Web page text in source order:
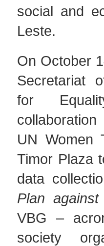
social and
Leste.
On October
Secretariat
for
UN Women
Timor Plaza
data
Plan against
VBG –
society